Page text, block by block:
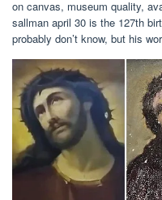
on canvas, museum quality,
sallman april 30 is the 127th
probably don’t know, but his